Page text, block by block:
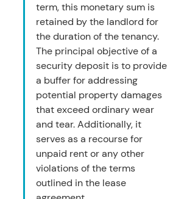
term, this monetary sum is
retained by the landlord for
the duration of the tenancy.
The principal objective of a
security deposit is to provide
a buffer for addressing
potential property damages
that exceed ordinary wear
and tear. Additionally, it
serves as a recourse for
unpaid rent or any other
violations of the terms
outlined in the lease